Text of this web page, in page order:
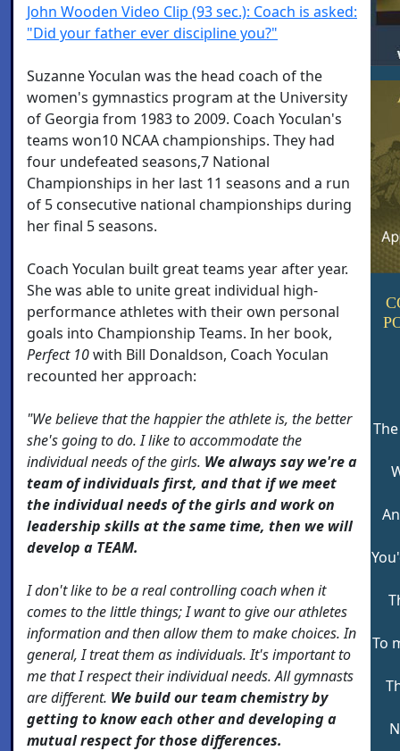
John Wooden Video Clip (93 sec.): Coach is asked:
"Did your father ever discipline you?"
Suzanne Yoculan was the head coach of the
women's gymnastics program at the University
of Georgia from 1983 to 2009. Coach Yoculan's
teams won10 NCAA championships. They had
four undefeated seasons,7 National
Championships in her last 11 seasons and a run
of 5 consecutive national championships during
her final 5 seasons.
Coach Yoculan built great teams year after year.
She was able to unite great individual high-
performance athletes with their own personal
goals into Championship Teams. In her book,
Perfect 10with Bill Donaldson, Coach Yoculan
recounted her approach:
"We believe that the happier the athlete is, the better
she's going to do. I like to accommodate the
individual needs of the girls. We always say we're a
team of individuals first, and that if we meet
the individual needs of the girls and work on
leadership skills at the same time, then we will
develop a TEAM.
I don't like to be a real controlling coach when it
comes to the little things; I want to give our athletes
information and then allow them to make choices. In
general, I treat them as individuals. It's important to
me that I respect their individual needs. All gymnasts
are different. We build our team chemistry by
getting to know each other and developing a
mutual respect for those differences.
To